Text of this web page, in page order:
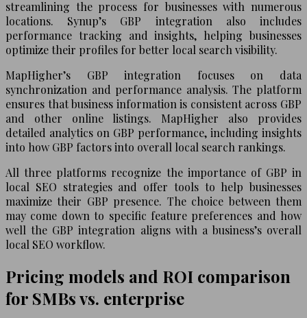
streamlining the process for businesses with numerous
locations. Synup’s GBP integration also includes
performance tracking and insights, helping businesses
optimize their profiles for better local search visibility.
MapHigher’s GBP integration focuses on data
synchronization and performance analysis. The platform
ensures that business information is consistent across GBP
and other online listings. MapHigher also provides
detailed analytics on GBP performance, including insights
into how GBP factors into overall local search rankings.
All three platforms recognize the importance of GBP in
local SEO strategies and offer tools to help businesses
maximize their GBP presence. The choice between them
may come down to specific feature preferences and how
well the GBP integration aligns with a business’s overall
local SEO workflow.
Pricing models and ROI comparison
for SMBs vs. enterprise